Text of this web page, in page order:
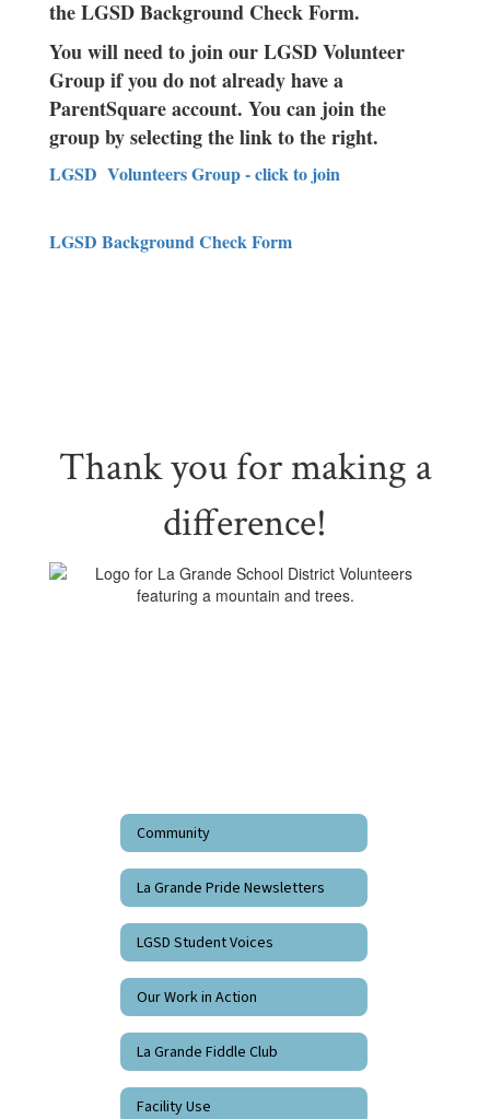
the LGSD Background Check Form.
You will need to join our LGSD Volunteer
Group if you do not already have a
ParentSquare account. You can join the
group by selecting the link to the right.
LGSD Volunteers Group - click to join
LGSD Background Check Form
Thank you for making a
difference!
Community
La Grande Pride Newsletters
LGSD Student Voices
Our Work in Action
La Grande Fiddle Club
Facility Use